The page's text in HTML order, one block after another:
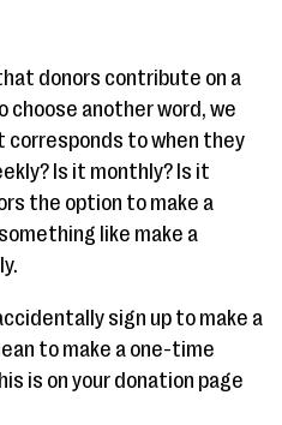
donors contribute on a
choose another word, we
corresponds to when they
Is it monthly? Is it
the option to make a
like make a
sign up to make a
to make a one-time
is on your donation page